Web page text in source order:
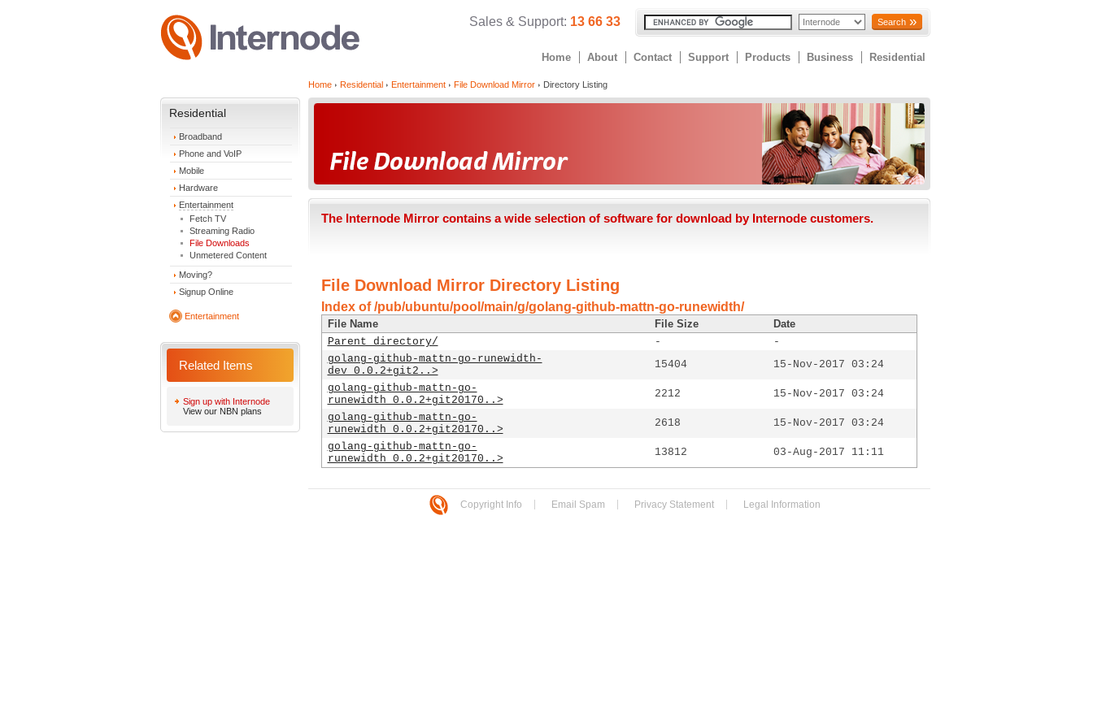
Sales & Support: 13 66 33 Search
Home About Contact Support Products Business Residential
Residential
Broadband
Phone and VoIP
Mobile
Hardware
Entertainment
Fetch TV
Streaming Radio
File Downloads
Unmetered Content
Moving?
Signup Online
Entertainment
Related Items
Sign up with Internode
View our NBN plans
Home Residential Entertainment File Download Mirror Directory Listing
The Internode Mirror contains a wide selection of software for download by Internode customers.
File Download Mirror Directory Listing
Index of /pub/ubuntu/pool/main/g/golang-github-mattn-go-runewidth/
File Name File Size
Date
Parent directory/
-
-
golang-github-mattn-go-runewidth-
dev_0.0.2+git2..>
15404
15-Nov-2017 03:24
golang-github-mattn-go-
runewidth_0.0.2+git20170..>
2212
15-Nov-2017 03:24
golang-github-mattn-go-
runewidth_0.0.2+git20170..>
2618
15-Nov-2017 03:24
golang-github-mattn-go-
runewidth_0.0.2+git20170..>
13812 03-Aug-2017 11:11
Copyright Info Email Spam Privacy Statement Legal Information